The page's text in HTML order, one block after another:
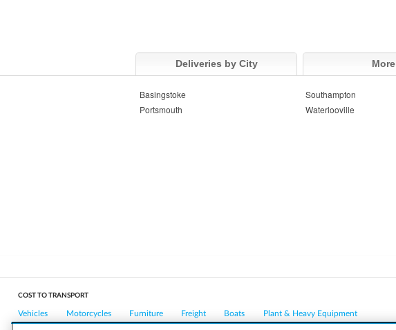
Deliveries by City More
Basingstoke
Portsmouth
Southampton
Waterlooville
COST TO TRANSPORT
Vehicles Motorcycles Furniture Freight Boats Plant & Heavy Equipment